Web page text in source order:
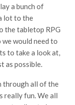
a bunch of
lot to the
the tabletop RPG
would need to
to take a look at,
as possible.
through all of the
really fun. We all